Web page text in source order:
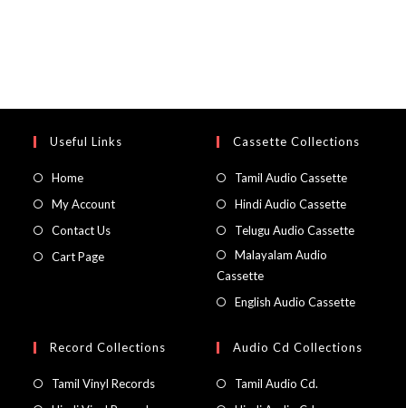
Useful Links
Home
My Account
Contact Us
Cart Page
Cassette Collections
Tamil Audio Cassette
Hindi Audio Cassette
Telugu Audio Cassette
Malayalam Audio
Cassette
English Audio Cassette
Record Collections
Tamil Vinyl Records
Audio Cd Collections
Tamil Audio Cd.